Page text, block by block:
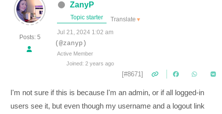
Posts: 5
ZanyP
Topic starter Translate ▼
Jul 21, 2024 1:02 am
(@zanyp)
Active Member
Joined: 2 years ago
[#8671]
I'm not sure if this is because I'm an admin, or if all logged-in
users see it, but even though my username and a logout link